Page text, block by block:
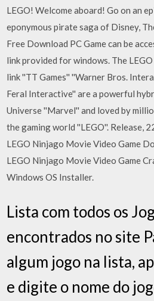
LEGO! Welcome aboard! Go on an
eponymous pirate saga of Disney,
Free Download PC Game can be
link provided for windows. The
link ''TT Games'' ''Warner Bros.
Feral Interactive'' are a powerful
Universe ''Marvel'' and loved by
the gaming world ''LEGO''. Release,
LEGO Ninjago Movie Video Game
LEGO Ninjago Movie Video Game
Windows OS Installer.
Lista com todos os
encontrados no site
algum jogo na lista,
e digite o nome do